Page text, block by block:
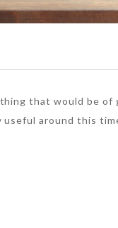
that would be
around this